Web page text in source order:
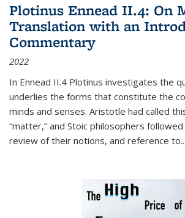
Plotinus Ennead II.4: On
Translation with an
Commentary
2022
In Ennead II.4 Plotinus investigates the
underlies the forms that constitute the
minds and senses. Aristotle had called
“matter,” and Stoic philosophers
review of their notions, and reference to...